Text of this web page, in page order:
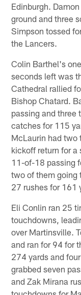
Edinburgh.
ground and three
Simpson tossed
the Lancers.
Colin Barthel's
seconds left was
Cathedral rallied
Bishop Chatard.
passing and three
catches for 115
McLaurin had two
kickoff return for a
11-of-18 passing
two of them going
27 rushes for 161
Eli Conlin ran 25
touchdowns,
over Martinsville.
and ran for 94 for
274 yards and
grabbed seven
and Zak Mirana